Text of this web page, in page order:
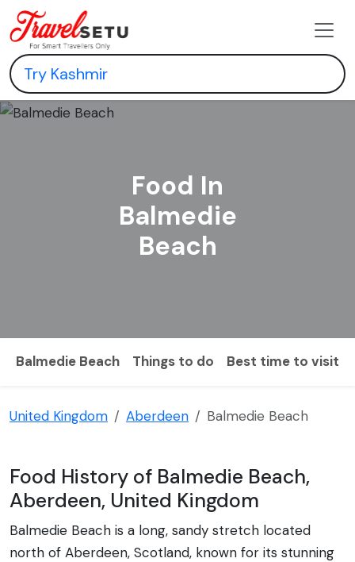
Food In
Balmedie
Beach
Balmedie Beach Things to do Best time to visit
United Kingdom Aberdeen Balmedie Beach
Food History of Balmedie Beach,
Aberdeen, United Kingdom
Balmedie Beach is a long, sandy stretch located
north of Aberdeen, Scotland, known for its stunning